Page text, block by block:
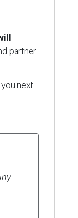
partner
next